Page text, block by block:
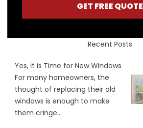
GET FREE QUOTE
Recent Posts
Yes, it is Time for New Windows
For many homeowners, the
thought of replacing their old
windows is enough to make
them cringe...